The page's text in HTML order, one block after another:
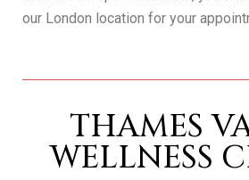
our London location for your
THAMES
WELLNESS